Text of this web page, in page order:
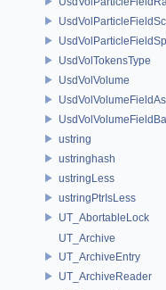
UsdVolTokensType
UsdVolVolume
ustring
ustringhash
ustringLess
ustringPtrIsLess
UT_AbortableLock
UT_Archive
UT_ArchiveEntry
UT_ArchiveReader